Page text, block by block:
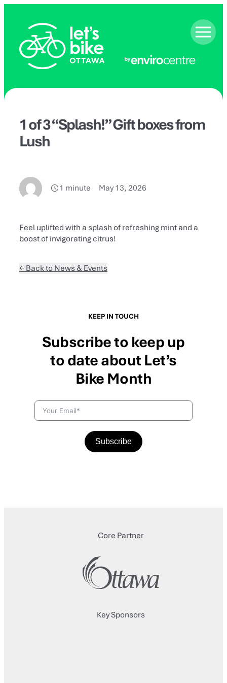
content
1 of 3 “Splash!” Gift boxes from
Lush
1 minute May 13, 2026
Feel uplifted with a splash of refreshing mint and a
boost of invigorating citrus!
← Back to News & Events
KEEP IN TOUCH
Subscribe to keep up
to date about Let’s
Bike Month
Subscribe
Core Partner
Key Sponsors